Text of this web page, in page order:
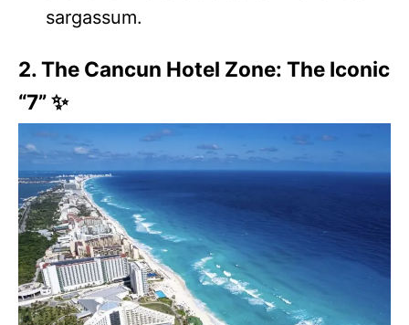
sargassum.
2. The Cancun Hotel Zone: The Iconic
“7” ✨